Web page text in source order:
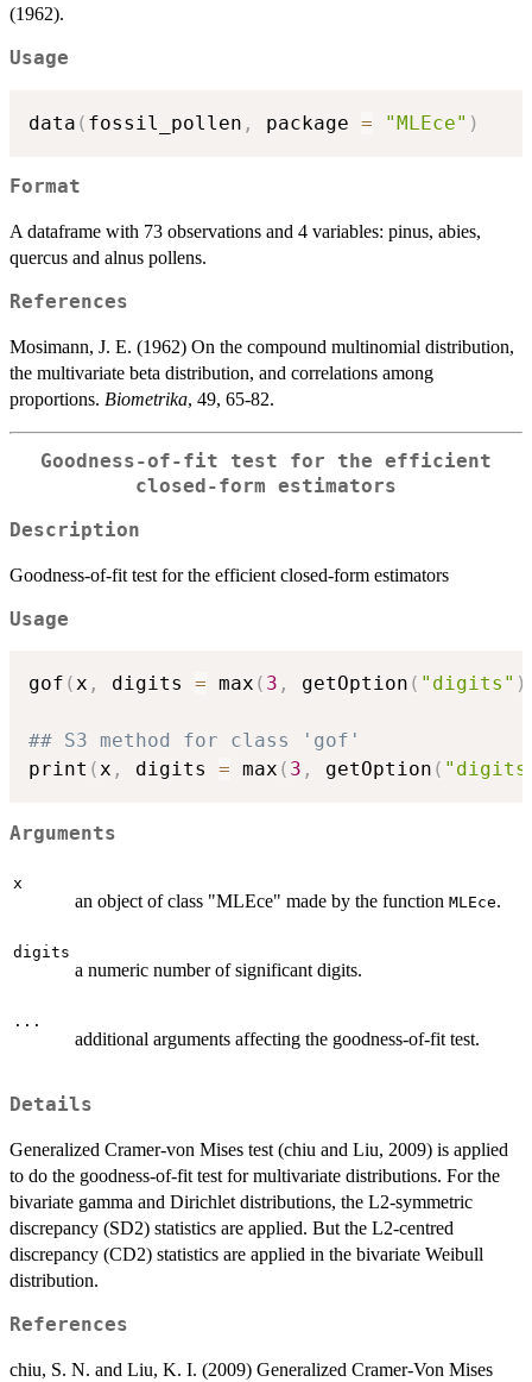
(1962).
Usage
data ( fossil_pollen , package = "MLEce" )
Format
A dataframe with 73 observations and 4 variables: pinus, abies,
quercus and alnus pollens.
References
Mosimann, J. E. (1962) On the compound multinomial distribution,
the multivariate beta distribution, and correlations among
proportions. Biometrika, 49, 65-82.
Goodness-of-fit test for the efficient
closed-form estimators
Description
Goodness-of-fit test for the efficient closed-form estimators
Usage
gof (x , digits = max ( 3 , getOption ( "digits" )
## S3 method for class 'gof'
print (x , digits = max ( 3 , getOption (
Arguments
x
an object of class "MLEce" made by the function MLEce.
digits
a numeric number of significant digits.
...
additional arguments affecting the goodness-of-fit test.
Details
Generalized Cramer-von Mises test (chiu and Liu, 2009) is applied
to do the goodness-of-fit test for multivariate distributions. For the
bivariate gamma and Dirichlet distributions, the L2-symmetric
discrepancy (SD2) statistics are applied. But the L2-centred
discrepancy (CD2) statistics are applied in the bivariate Weibull
distribution.
References
chiu, S. N. and Liu, K. I. (2009) Generalized Cramer-Von Mises